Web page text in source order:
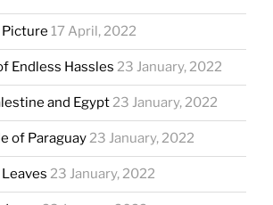
17 April, 2022
Endless Hassles 23 January, 2022
and Egypt23 January, 2022
of Paraguay23 January, 2022
23 January, 2022